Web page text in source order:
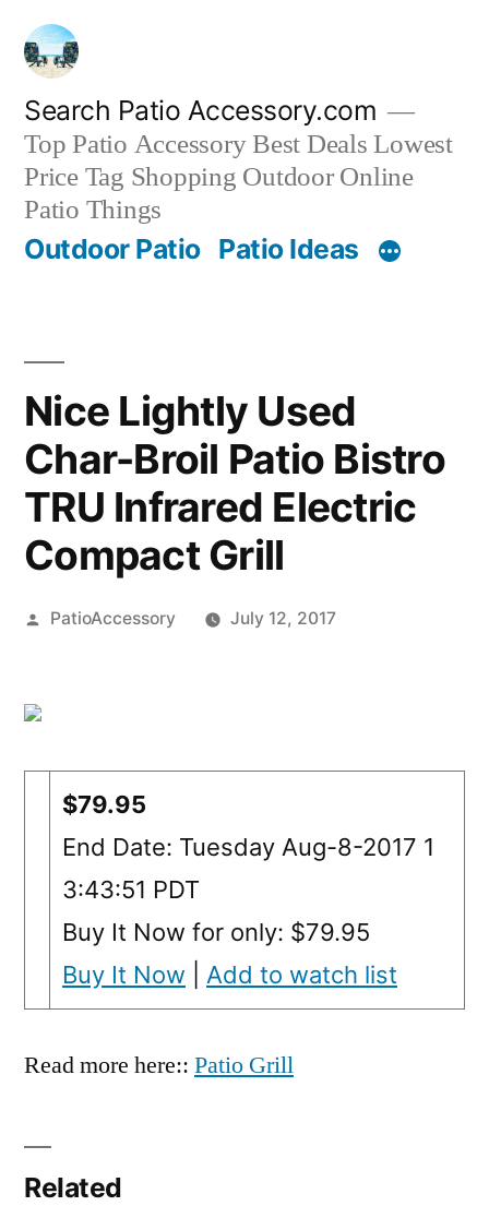
Skip
content
Search Patio Accessory.com
Top Patio Accessory Best Deals Lowest
Price Tag Shopping Outdoor Online
Patio Things
Outdoor Patio Patio Ideas
Nice Lightly Used
Char-Broil Patio Bistro
TRU Infrared Electric
Compact Grill
Posted
PatioAccessory July 12, 2017
$79.95
End Date: Tuesday Aug-8-2017 1
3:43:51 PDT
Buy It Now for only: $79.95
Buy It Now
Add to watch list
Read more here:: Patio Grill
Related